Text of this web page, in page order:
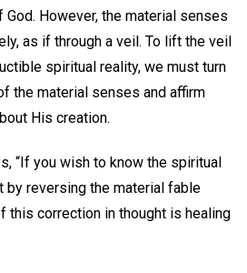
However, the material senses
as if through a veil. To lift the veil
spiritual reality, we must turn
the material senses and affirm
His creation.
“If you wish to know the spiritual
by reversing the material fable
this correction in thought is healing